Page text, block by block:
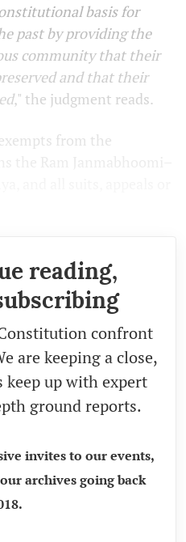
basis for
past by providing the
community that their
and that their
," the judgment reads.
from the
reading,
confront
are keeping a close,
keep up with expert
ground reports.
invites to our events,
archives going back